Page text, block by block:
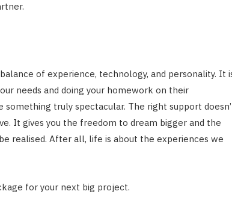
of experience, technology, and personality. It
needs and doing your homework on their
something truly spectacular. The right support
It gives you the freedom to dream bigger and the
realised. After all, life is about the experiences we
for your next big project.